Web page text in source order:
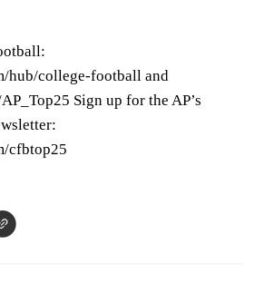
hub/college-football and
Sign up for the AP’s
cfbtop25